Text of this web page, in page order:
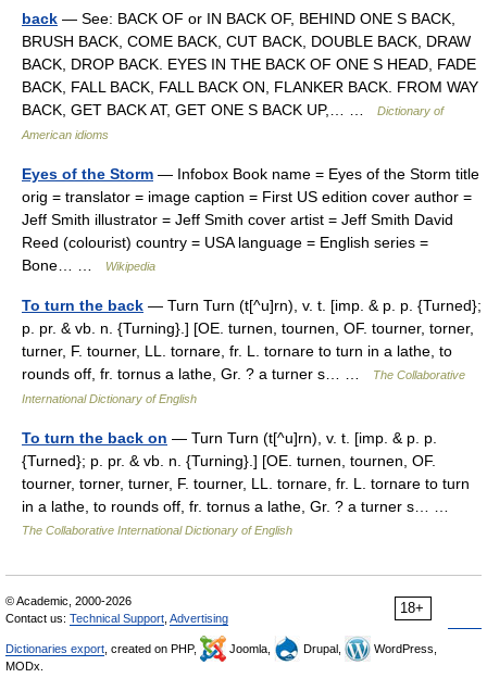
back — See: BACK OF or IN BACK OF, BEHIND ONE S BACK,
BRUSH BACK, COME BACK, CUT BACK, DOUBLE BACK, DRAW
BACK, DROP BACK. EYES IN THE BACK OF ONE S HEAD, FADE
BACK, FALL BACK, FALL BACK ON, FLANKER BACK. FROM WAY
BACK, GET BACK AT, GET ONE S BACK UP,… …
Dictionary of
American idioms
Eyes of the Storm — Infobox Book name = Eyes of the Storm title
orig = translator = image caption = First US edition cover author =
Jeff Smith illustrator = Jeff Smith cover artist = Jeff Smith David
Reed (colourist) country = USA language = English series =
Bone… …
Wikipedia
To turn the back — Turn Turn (t[^u]rn), v. t. [imp. & p. p. {Turned};
p. pr. & vb. n. {Turning}.] [OE. turnen, tournen, OF. tourner, torner,
turner, F. tourner, LL. tornare, fr. L. tornare to turn in a lathe, to
rounds off, fr. tornus a lathe, Gr. ? a turner s… …
The Collaborative
International Dictionary of English
To turn the back on — Turn Turn (t[^u]rn), v. t. [imp. & p. p.
{Turned}; p. pr. & vb. n. {Turning}.] [OE. turnen, tournen, OF.
tourner, torner, turner, F. tourner, LL. tornare, fr. L. tornare to turn
in a lathe, to rounds off, fr. tornus a lathe, Gr. ? a turner s… …
The Collaborative International Dictionary of English
18+
© Academic, 2000-2026
Contact us: Technical Support Advertising
Dictionaries export , created on PHP, Joomla, Drupal,
WordPress,
MODx.